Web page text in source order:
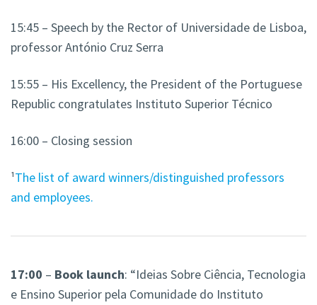
15:45 – Speech by the Rector of Universidade de Lisboa,
professor António Cruz Serra
15:55 – His Excellency, the President of the Portuguese
Republic congratulates Instituto Superior Técnico
16:00 – Closing session
¹The list of award winners/distinguished professors
and employees.
17:00 – Book launch: “Ideias Sobre Ciência, Tecnologia
e Ensino Superior pela Comunidade do Instituto